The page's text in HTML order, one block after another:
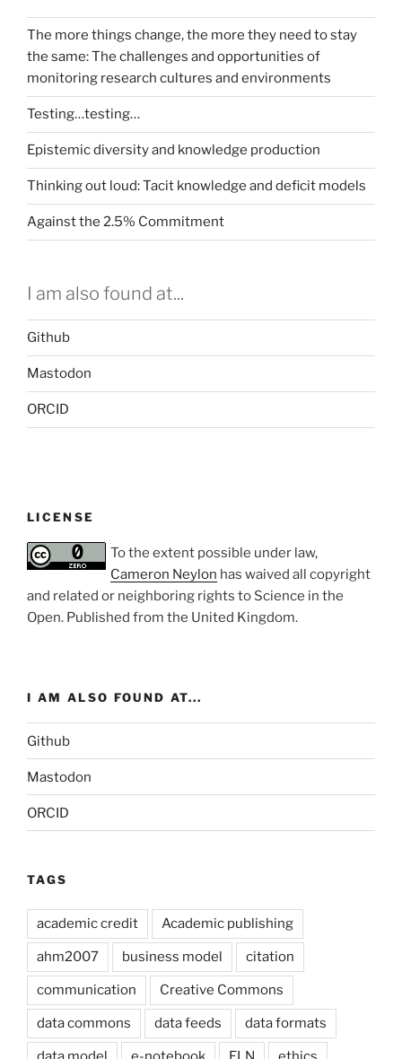
The more things change, the more they need to stay
the same: The challenges and opportunities of
monitoring research cultures and environments
Testing…testing…
Epistemic diversity and knowledge production
Thinking out loud: Tacit knowledge and deficit models
Against the 2.5% Commitment
I am also found at...
Github
Mastodon
ORCID
LICENSE
To the extent possible under law,
Cameron Neylon has waived all copyright
and related or neighboring rights to Science in the
Open. Published from the United Kingdom.
I AM ALSO FOUND AT...
Github
Mastodon
ORCID
TAGS
academic credit Academic publishing
ahm2007 business model citation
communication Creative Commons
data commons data feeds data formats